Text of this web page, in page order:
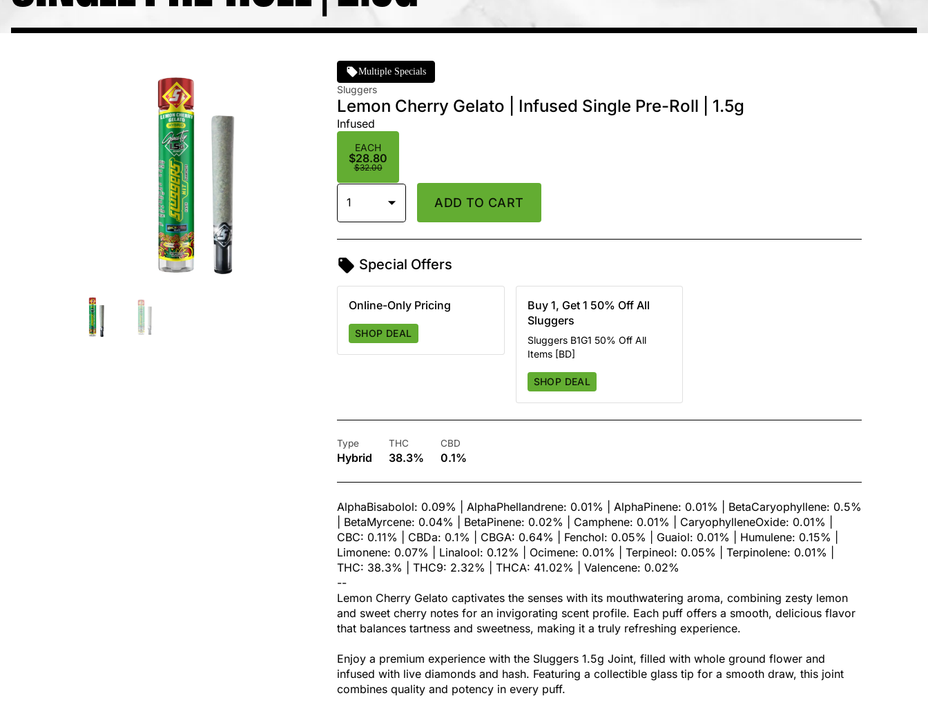
Multiple Specials
Sluggers
Lemon Cherry Gelato | Infused Single Pre-Roll | 1.5g
Infused
EACH
$28.80
$32.00
1 ADD TO CART
Special Offers
Online-Only Pricing
SHOP DEAL
Buy 1, Get 1 50% Off All
Sluggers
Sluggers B1G1 50% Off All
Items [BD]
SHOP DEAL
Type
Hybrid
THC
38.3%
CBD
0.1%
AlphaBisabolol: 0.09% | AlphaPhellandrene: 0.01% | AlphaPinene: 0.01% | BetaCaryophyllene: 0.5%
| BetaMyrcene: 0.04% | BetaPinene: 0.02% | Camphene: 0.01% | CaryophylleneOxide: 0.01% |
CBC: 0.11% | CBDa: 0.1% | CBGA: 0.64% | Fenchol: 0.05% | Guaiol: 0.01% | Humulene: 0.15% |
Limonene: 0.07% | Linalool: 0.12% | Ocimene: 0.01% | Terpineol: 0.05% | Terpinolene: 0.01% |
THC: 38.3% | THC9: 2.32% | THCA: 41.02% | Valencene: 0.02%
--
Lemon Cherry Gelato captivates the senses with its mouthwatering aroma, combining zesty lemon
and sweet cherry notes for an invigorating scent profile. Each puff offers a smooth, delicious flavor
that balances tartness and sweetness, making it a truly refreshing experience.
Enjoy a premium experience with the Sluggers 1.5g Joint, filled with whole ground flower and
infused with live diamonds and hash. Featuring a collectible glass tip for a smooth draw, this joint
combines quality and potency in every puff.